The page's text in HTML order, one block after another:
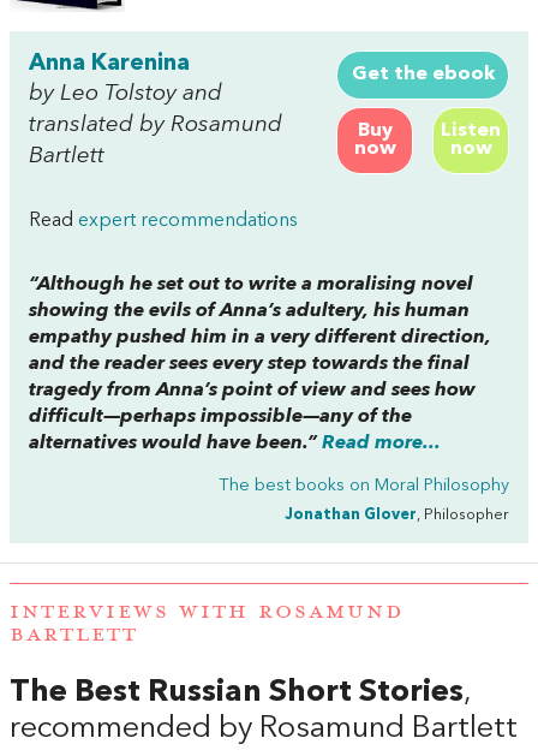
Get the ebook
Buy
now
Listen
now
Anna Karenina
by Leo Tolstoy and
translated by Rosamund
Bartlett
Read expert recommendations
“Although he set out to write a moralising novel
showing the evils of Anna’s adultery, his human
empathy pushed him in a very different direction,
and the reader sees every step towards the final
tragedy from Anna’s point of view and sees how
difficult—perhaps impossible—any of the
alternatives would have been.” Read more...
The best books on Moral Philosophy
Jonathan Glover, Philosopher
INTERVIEWS WITH ROSAMUND
BARTLETT
The Best Russian Short Stories,
recommended by Rosamund Bartlett